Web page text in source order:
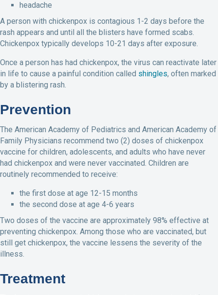
headache
A person with chickenpox is contagious 1-2 days before the
rash appears and until all the blisters have formed scabs.
Chickenpox typically develops 10-21 days after exposure.
Once a person has had chickenpox, the virus can reactivate later
in life to cause a painful condition called shingles, often marked
by a blistering rash.
Prevention
The American Academy of Pediatrics and American Academy of
Family Physicians recommend two (2) doses of chickenpox
vaccine for children, adolescents, and adults who have never
had chickenpox and were never vaccinated. Children are
routinely recommended to receive:
the first dose at age 12-15 months
the second dose at age 4-6 years
Two doses of the vaccine are approximately 98% effective at
preventing chickenpox. Among those who are vaccinated, but
still get chickenpox, the vaccine lessens the severity of the
illness.
Treatment